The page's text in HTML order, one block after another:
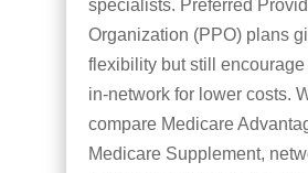
specialists. Preferred
Organization (PPO) plans
flexibility but still encourage
in-network for lower costs.
compare Medicare
Medicare Supplement,